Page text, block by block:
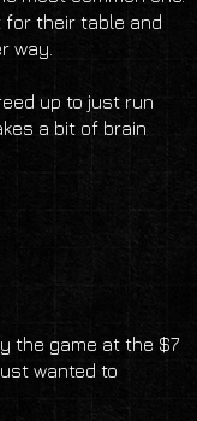
for their table and
way.
up to just run
a bit of brain
the game at the $7
wanted to